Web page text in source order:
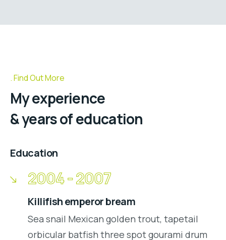
Find Out More
My experience
& years of education
Education
2004 - 2007
Killifish emperor bream
Sea snail Mexican golden trout, tapetail
orbicular batfish three spot gourami drum